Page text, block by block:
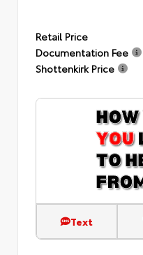
Retail Price
Documentation Fee
Shottenkirk Price
Text